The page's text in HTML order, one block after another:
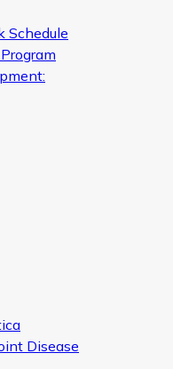
Schedule
Disease